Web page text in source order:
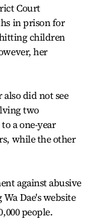
Court
in prison for
children
her
did not see
two
a one-year
while the other
against abusive
Dae's website
people.